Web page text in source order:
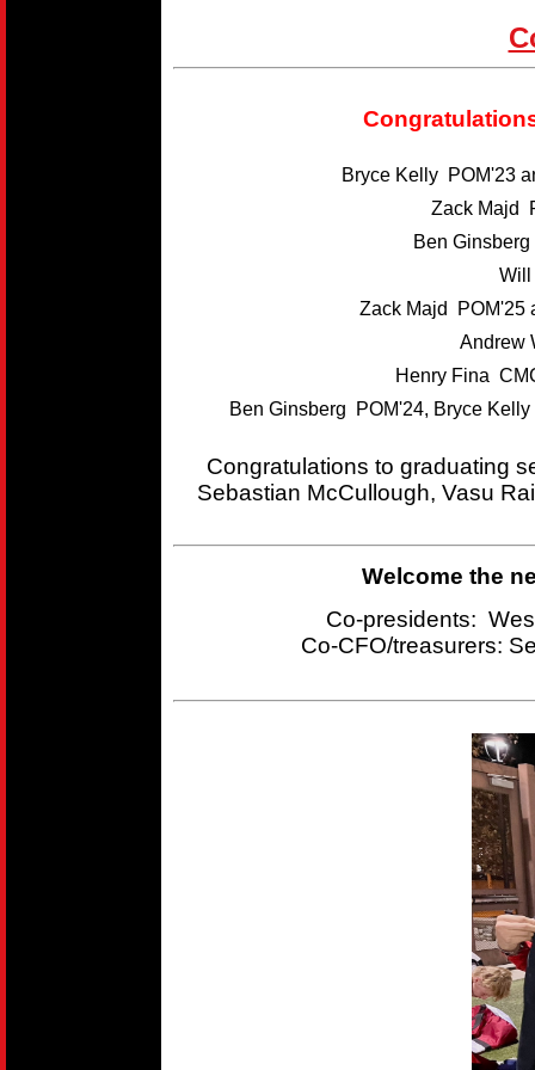
Bryce Kelly POM'23
Zack Majd
Ben
Will
Zack Majd POM'25
Andrew
Henry Fina
Ben Ginsberg POM'24, Bryce
Congratulations to graduating
Sebastian McCullough, Vasu
Welcome the
Co-presidents:
Co-CFO/treasurers: